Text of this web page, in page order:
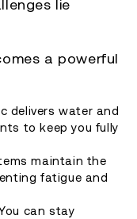
lie
a powerful
delivers water and
to keep you fully
maintain the
fatigue and
can stay